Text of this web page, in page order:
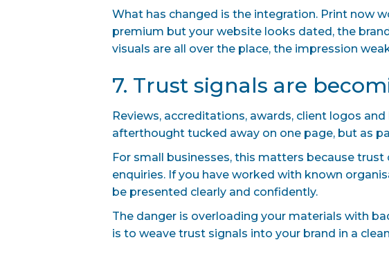
What has changed is the integration. Print now
premium but your website looks dated, the
visuals are all over the place, the impression
7. Trust signals are
Reviews, accreditations, awards, client logos
afterthought tucked away on one page, but as
For small businesses, this matters because
enquiries. If you have worked with known
be presented clearly and confidently.
The danger is overloading your materials with
is to weave trust signals into your brand in a